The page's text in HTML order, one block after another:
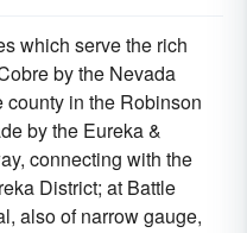
which serve the rich
by the Nevada
in the Robinson
by the Eureka &
connecting with the
District; at Battle
also of narrow gauge,